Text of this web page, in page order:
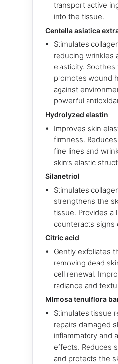
transport active
into the tissue.
Centella asiatica
Stimulates
reducing wrinkles
elasticity. Soothes
promotes wound
against
powerful
Hydrolyzed elastin
Improves skin
firmness.
fine lines and
skin’s elastic
Silanetriol
Stimulates
strengthens the
tissue. Provides a
counteracts signs
Citric acid
Gently exfoliates
removing dead
cell renewal.
radiance and
Mimosa tenuiflora
Stimulates tissue
repairs damaged
inflammatory and
effects. Reduces
and protects the